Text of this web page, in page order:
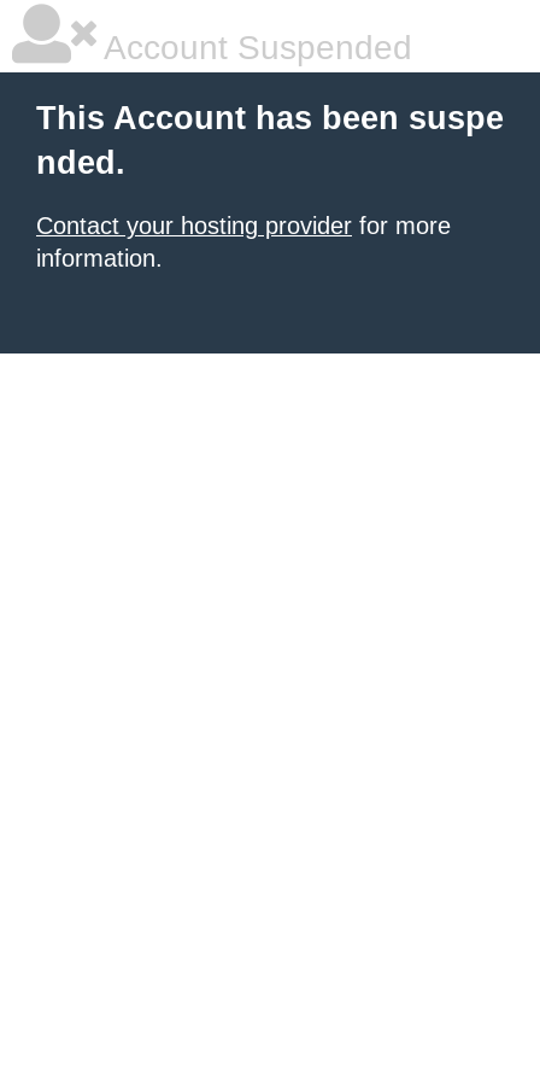
Account Suspended
This Account has been suspe
nded.
Contact your hosting provider for more
information.